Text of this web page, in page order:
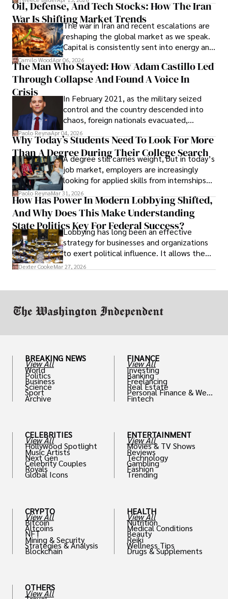
Cabrera Cabrera, a practicing intellectual
property and trademark attorney who
founded Solid Rep LLC.
Oil, Defense, And Tech Stocks: How The Iran
War Is Shifting Market Trends
The war in Iran and recent escalations are
reshaping the global market as we speak.
Capital is consistently sent into energy and
defense, and investors are gradually
shifting their eyes towards secure, long-
term markets.
Camilo WoodApr 06, 2026
The Man Who Stayed: How Adam Castillo Led
Through Collapse And Found A Voice In
Crisis
In February 2021, as the military seized
control and the country descended into
chaos, foreign nationals evacuated,
businesses shut down, and institutions
unraveled almost overnight. For many,
leaving was the only rational decision.
Paolo ReynaApr 04, 2026
Why Today’s Students Need To Look For More
Than A Degree During Their College Search
A degree still carries weight, but in today’s
job market, employers are increasingly
looking for applied skills from internships
and leadership that show students can
solve real problems.
Paolo ReynaMar 31, 2026
How Has Power In Modern Lobbying Shifted,
And Why Does This Make Understanding
State Politics Key For Federal Success?
Lobbying has long been an effective
strategy for businesses and organizations
to exert political influence. It allows them
access to policymakers and helps them
Dexter CookeMar 27, 2026
BREAKING NEWS
View All
World
Politics
Business
Science
Sport
Archive
CELEBRITIES
View All
Hollywood Spotlight
Music Artists
Next Gen
Celebrity Couples
Royals
Global Icons
CRYPTO
View All
Bitcoin
Altcoins
NFT
Mining & Security
Strategies & Analysis
Blockchain
OTHERS
View All
FINANCE
View All
Investing
Banking
Freelancing
Real Estate
Personal Finance & Weal
th
Fintech
ENTERTAINMENT
View All
Movies & TV Shows
Reviews
Technology
Gambling
Fashion
Trending
HEALTH
View All
Nutrition
Medical Conditions
Beauty
Reiki
Wellness Tips
Drugs & Supplements